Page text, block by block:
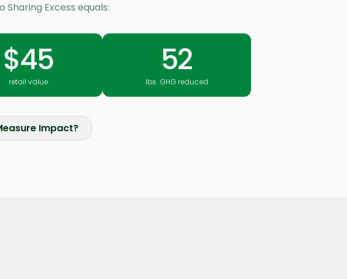
Sharing Excess equals:
$45
retail value
52
lbs. GHG reduced
Impact?